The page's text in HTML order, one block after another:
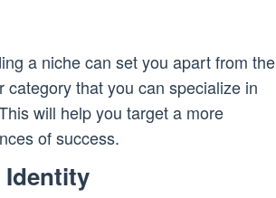
a niche can set you apart from the
that you can specialize in
will help you target a more
of success.
Identity